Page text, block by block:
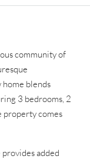
community of
blends
3 bedrooms, 2
property comes
added